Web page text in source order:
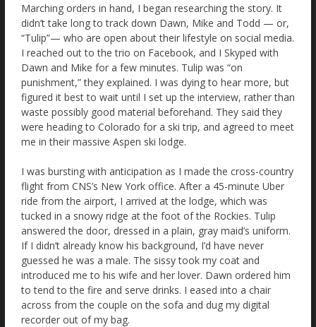
Marching orders in hand, I began researching the story. It
didn’t take long to track down Dawn, Mike and Todd — or,
“Tulip”— who are open about their lifestyle on social media.
I reached out to the trio on Facebook, and I Skyped with
Dawn and Mike for a few minutes. Tulip was “on
punishment,” they explained. I was dying to hear more, but
figured it best to wait until I set up the interview, rather than
waste possibly good material beforehand. They said they
were heading to Colorado for a ski trip, and agreed to meet
me in their massive Aspen ski lodge.
I was bursting with anticipation as I made the cross-country
flight from CNS’s New York office. After a 45-minute Uber
ride from the airport, I arrived at the lodge, which was
tucked in a snowy ridge at the foot of the Rockies. Tulip
answered the door, dressed in a plain, gray maid’s uniform.
If I didn’t already know his background, I’d have never
guessed he was a male. The sissy took my coat and
introduced me to his wife and her lover. Dawn ordered him
to tend to the fire and serve drinks. I eased into a chair
across from the couple on the sofa and dug my digital
recorder out of my bag.